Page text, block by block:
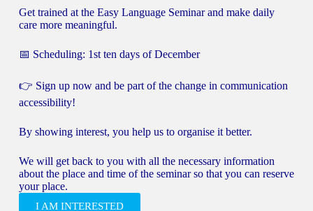
Get trained at the Easy Language Seminar and make daily
care more meaningful.
📅 Scheduling: 1st ten days of December
👉 Sign up now and be part of the change in communication
accessibility!
By showing interest, you help us to organise it better.
We will get back to you with all the necessary information
about the place and time of the seminar so that you can reserve
your place.
I AM INTERESTED